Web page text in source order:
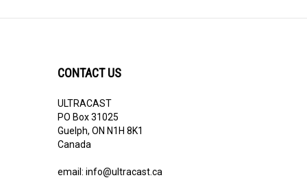
CONTACT US
ULTRACAST
PO Box 31025
Guelph, ON N1H 8K1
Canada
email: info@ultracast.ca